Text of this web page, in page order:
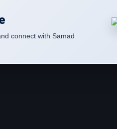
connect with Samad